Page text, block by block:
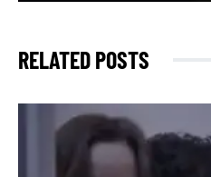
RELATED POSTS